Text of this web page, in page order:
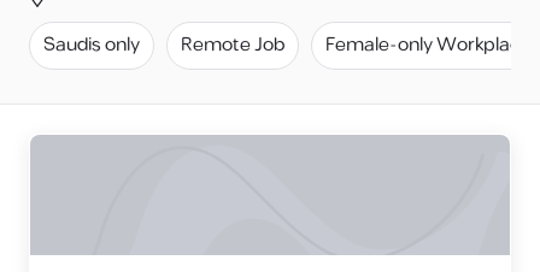
Saudis only Remote Job Female-only Workplace